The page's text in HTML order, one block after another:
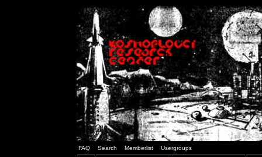
FAQ Search Memberlist Usergroups